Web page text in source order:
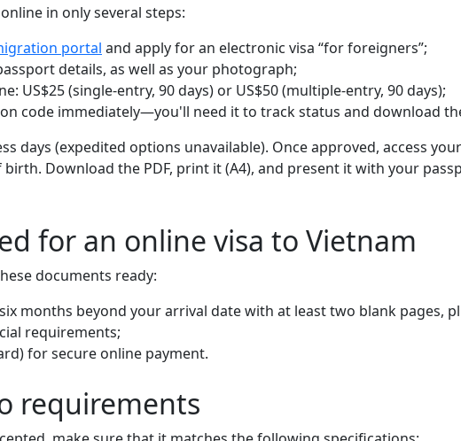
in only several steps:
portal and apply for an electronic visa “for foreigners”;
details, as well as your photograph;
US$25 (single-entry, 90 days) or US$50 (multiple-entry, 90 days);
code immediately—you'll need it to track status and download
days (expedited options unavailable). Once approved, access
Download the PDF, print it (A4), and present it with your
for an online visa to Vietnam
documents ready:
months beyond your arrival date with at least two blank pages,
requirements;
for secure online payment.
requirements